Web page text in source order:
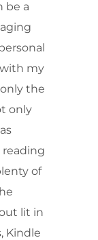
be a
my
the
only
of
lit in
Kindle